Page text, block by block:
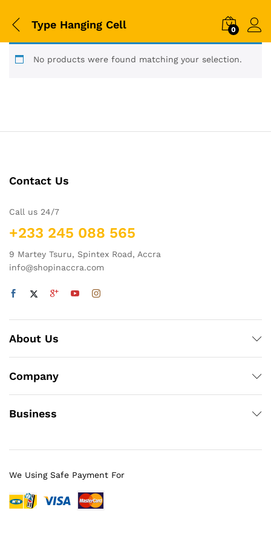
Type Hanging Cell 0
No products were found matching your selection.
Contact Us
Call us 24/7
+233 245 088 565
9 Martey Tsuru, Spintex Road, Accra
info@shopinaccra.com
About Us
Company
Business
We Using Safe Payment For